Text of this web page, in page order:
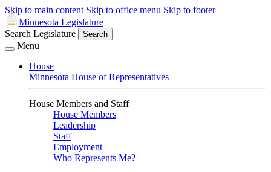
Skip to main content Skip to office menu Skip to footer
Minnesota Legislature
Search Legislature
Search
Menu
House
Minnesota House of Representatives
House Members and Staff
House Members
Leadership
Staff
Employment
Who Represents Me?